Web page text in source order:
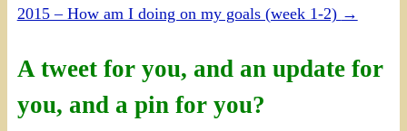
2015 – How am I doing on my goals (week 1-2) →
A tweet for you, and an update for
you, and a pin for you?